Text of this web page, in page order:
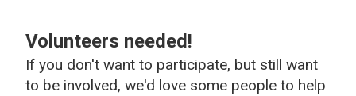
Volunteers needed!
If you don't want to participate, but still want
to be involved, we'd love some people to help